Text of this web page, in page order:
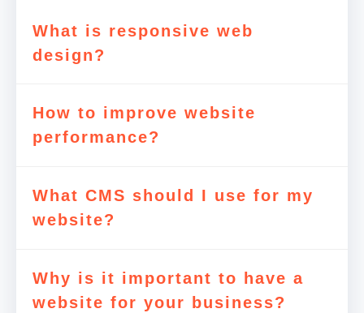
What is responsive web
design?
How to improve website
performance?
What CMS should I use for my
website?
Why is it important to have a
website for your business?